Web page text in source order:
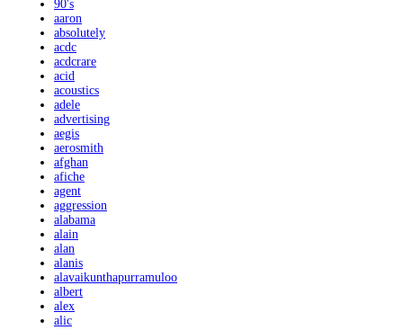
90's
aaron
absolutely
acdc
acdcrare
acid
acoustics
adele
advertising
aegis
aerosmith
afghan
afiche
agent
aggression
alabama
alain
alan
alanis
alavaikunthapurramuloo
albert
alex
alic